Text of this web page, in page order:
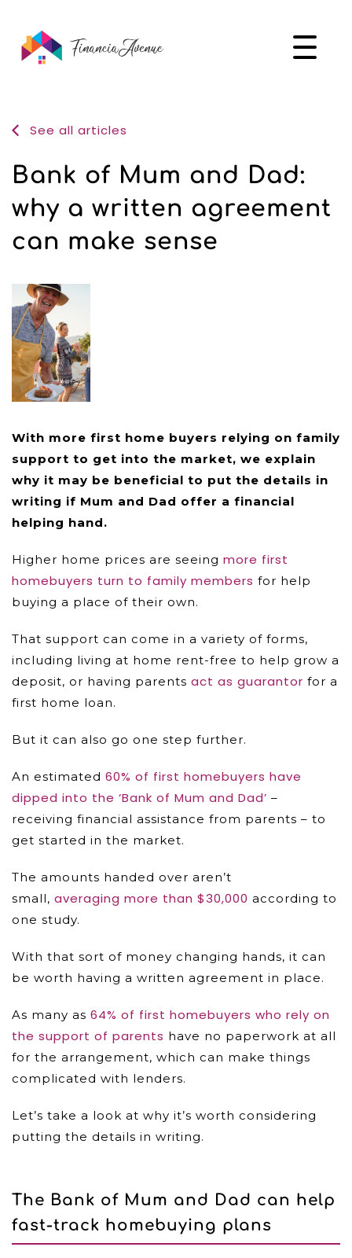
See all articles
Bank of Mum and Dad:
why a written agreement
can make sense
With more first home buyers relying on family
support to get into the market, we explain
why it may be beneficial to put the details in
writing if Mum and Dad offer a financial
helping hand.
Higher home prices are seeing more first
homebuyers turn to family members for help
buying a place of their own.
That support can come in a variety of forms,
including living at home rent-free to help grow a
deposit, or having parents act as guarantor for a
first home loan.
But it can also go one step further.
An estimated 60% of first homebuyers have
dipped into the ‘Bank of Mum and Dad’ –
receiving financial assistance from parents – to
get started in the market.
The amounts handed over aren’t
small, averaging more than $30,000 according to
one study.
With that sort of money changing hands, it can
be worth having a written agreement in place.
As many as 64% of first homebuyers who rely on
the support of parents have no paperwork at all
for the arrangement, which can make things
complicated with lenders.
Let’s take a look at why it’s worth considering
putting the details in writing.
The Bank of Mum and Dad can help
fast-track homebuying plans